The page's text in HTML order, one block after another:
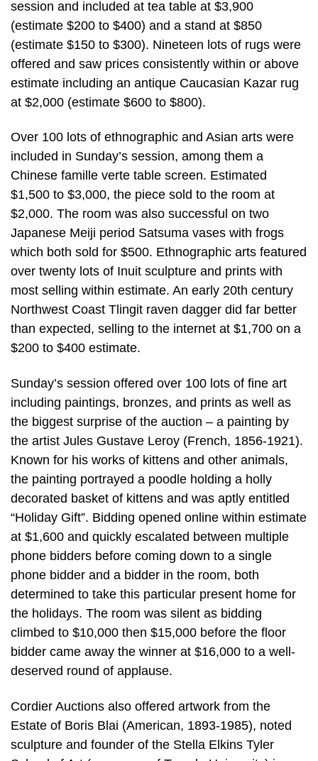
session and included at tea table at $3,900
(estimate $200 to $400) and a stand at $850
(estimate $150 to $300). Nineteen lots of rugs were
offered and saw prices consistently within or above
estimate including an antique Caucasian Kazar rug
at $2,000 (estimate $600 to $800).
Over 100 lots of ethnographic and Asian arts were
included in Sunday’s session, among them a
Chinese famille verte table screen. Estimated
$1,500 to $3,000, the piece sold to the room at
$2,000. The room was also successful on two
Japanese Meiji period Satsuma vases with frogs
which both sold for $500. Ethnographic arts featured
over twenty lots of Inuit sculpture and prints with
most selling within estimate. An early 20th century
Northwest Coast Tlingit raven dagger did far better
than expected, selling to the internet at $1,700 on a
$200 to $400 estimate.
Sunday’s session offered over 100 lots of fine art
including paintings, bronzes, and prints as well as
the biggest surprise of the auction – a painting by
the artist Jules Gustave Leroy (French, 1856-1921).
Known for his works of kittens and other animals,
the painting portrayed a poodle holding a holly
decorated basket of kittens and was aptly entitled
“Holiday Gift”. Bidding opened online within estimate
at $1,600 and quickly escalated between multiple
phone bidders before coming down to a single
phone bidder and a bidder in the room, both
determined to take this particular present home for
the holidays. The room was silent as bidding
climbed to $10,000 then $15,000 before the floor
bidder came away the winner at $16,000 to a well-
deserved round of applause.
Cordier Auctions also offered artwork from the
Estate of Boris Blai (American, 1893-1985), noted
sculpture and founder of the Stella Elkins Tyler